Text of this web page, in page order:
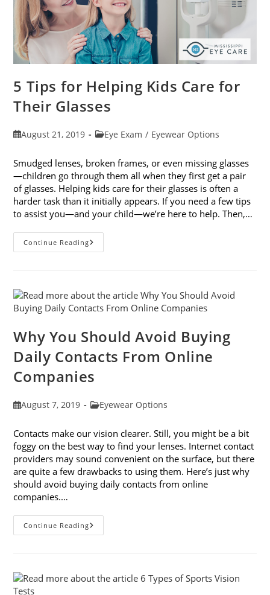
5 Tips for Helping Kids Care for
Their Glasses
PostAugust 21, 2019
PostEye Exam / Eyewear Options
Smudged lenses, broken frames, or even missing glasses
—children go through them all when they first get a pair
of glasses. Helping kids care for their glasses is often a
harder task than it initially appears. If you need a few tips
to assist you—and your child—we’re here to help. Then,…
Continue Reading5
Tips
For
Their
Glasses
Why You Should Avoid Buying
Daily Contacts From Online
Companies
PostAugust 7, 2019
PostEyewear Options
Contacts make our vision clearer. Still, you might be a bit
foggy on the best way to find your lenses. Internet contact
providers may sound convenient on the surface, but there
are quite a few drawbacks to using them. Here’s just why
should avoid buying daily contacts from online
companies.…
Continue ReadingWhy
You
Contacts
From